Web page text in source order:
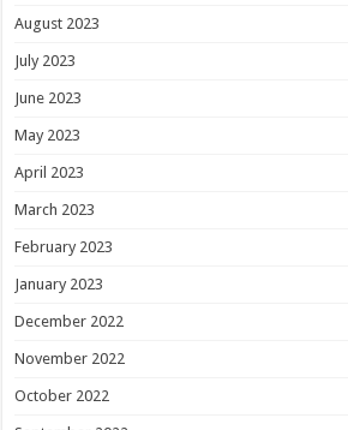
August 2023
July 2023
June 2023
May 2023
April 2023
March 2023
February 2023
January 2023
December 2022
November 2022
October 2022